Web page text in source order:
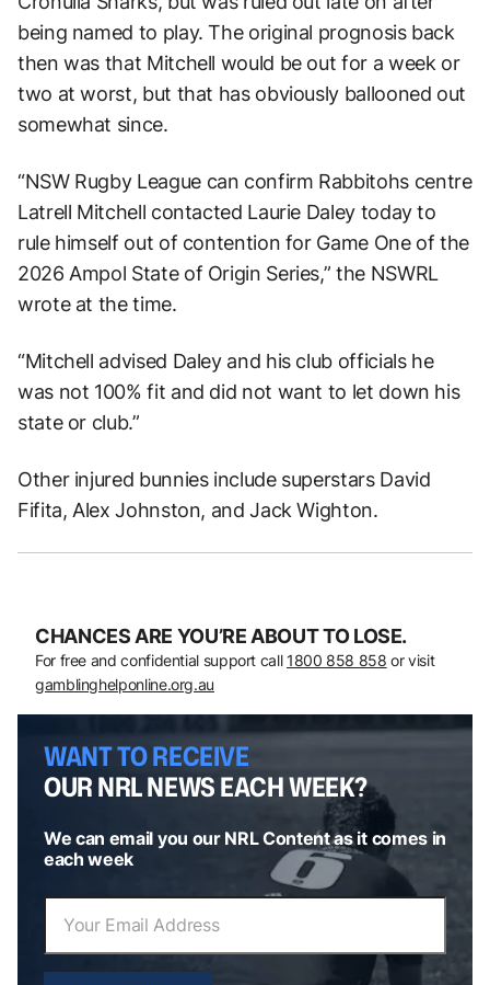
being named to play. The original prognosis back
then was that Mitchell would be out for a week or
two at worst, but that has obviously ballooned out
somewhat since.
“NSW Rugby League can confirm Rabbitohs centre
Latrell Mitchell contacted Laurie Daley today to
rule himself out of contention for Game One of the
2026 Ampol State of Origin Series,” the NSWRL
wrote at the time.
“Mitchell advised Daley and his club officials he
was not 100% fit and did not want to let down his
state or club.”
Other injured bunnies include superstars David
Fifita, Alex Johnston, and Jack Wighton.
CHANCES ARE YOU’RE ABOUT TO LOSE.
For free and confidential support call 1800 858 858 or visit
gamblinghelponline.org.au
WANT TO RECEIVE
OUR NRL NEWS EACH WEEK?
We can email you our NRL Content as it comes in
each week